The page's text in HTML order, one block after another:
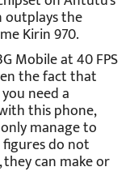
outplays the
Kirin 970.
Mobile at 40 FPS
the fact that
need a
this phone,
manage to
figures do not
can make or